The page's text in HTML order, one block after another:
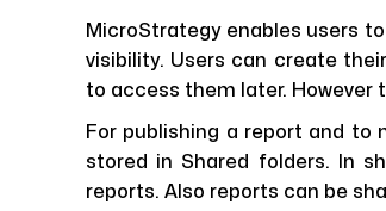
MicroStrategy enables users
visibility. Users can create
to access them later. However
For publishing a report and to
stored in Shared folders. In
reports. Also reports can be